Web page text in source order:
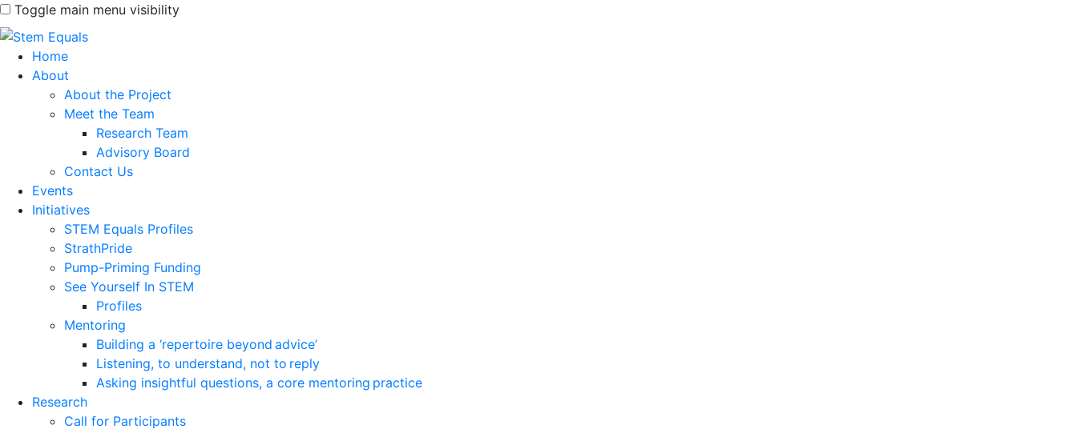
Toggle main menu visibility
Home
About
About the Project
Meet the Team
Research Team
Advisory Board
Contact Us
Events
Initiatives
STEM Equals Profiles
StrathPride
Pump-Priming Funding
See Yourself In STEM
Profiles
Mentoring
Building a ‘repertoire beyond advice’
Listening, to understand, not to reply
Asking insightful questions, a core mentoring practice
Research
Call for Participants